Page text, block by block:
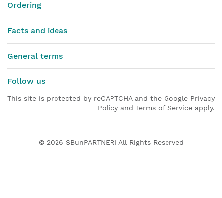
Ordering
Facts and ideas
General terms
Follow us
This site is protected by reCAPTCHA and the Google Privacy
Policy and Terms of Service apply.
© 2026 SBunPARTNERI All Rights Reserved